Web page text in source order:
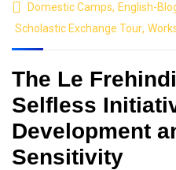
Domestic Camps, English-
Scholastic Exchange Tour,
The Le
Selfless
Development
Sensitivity